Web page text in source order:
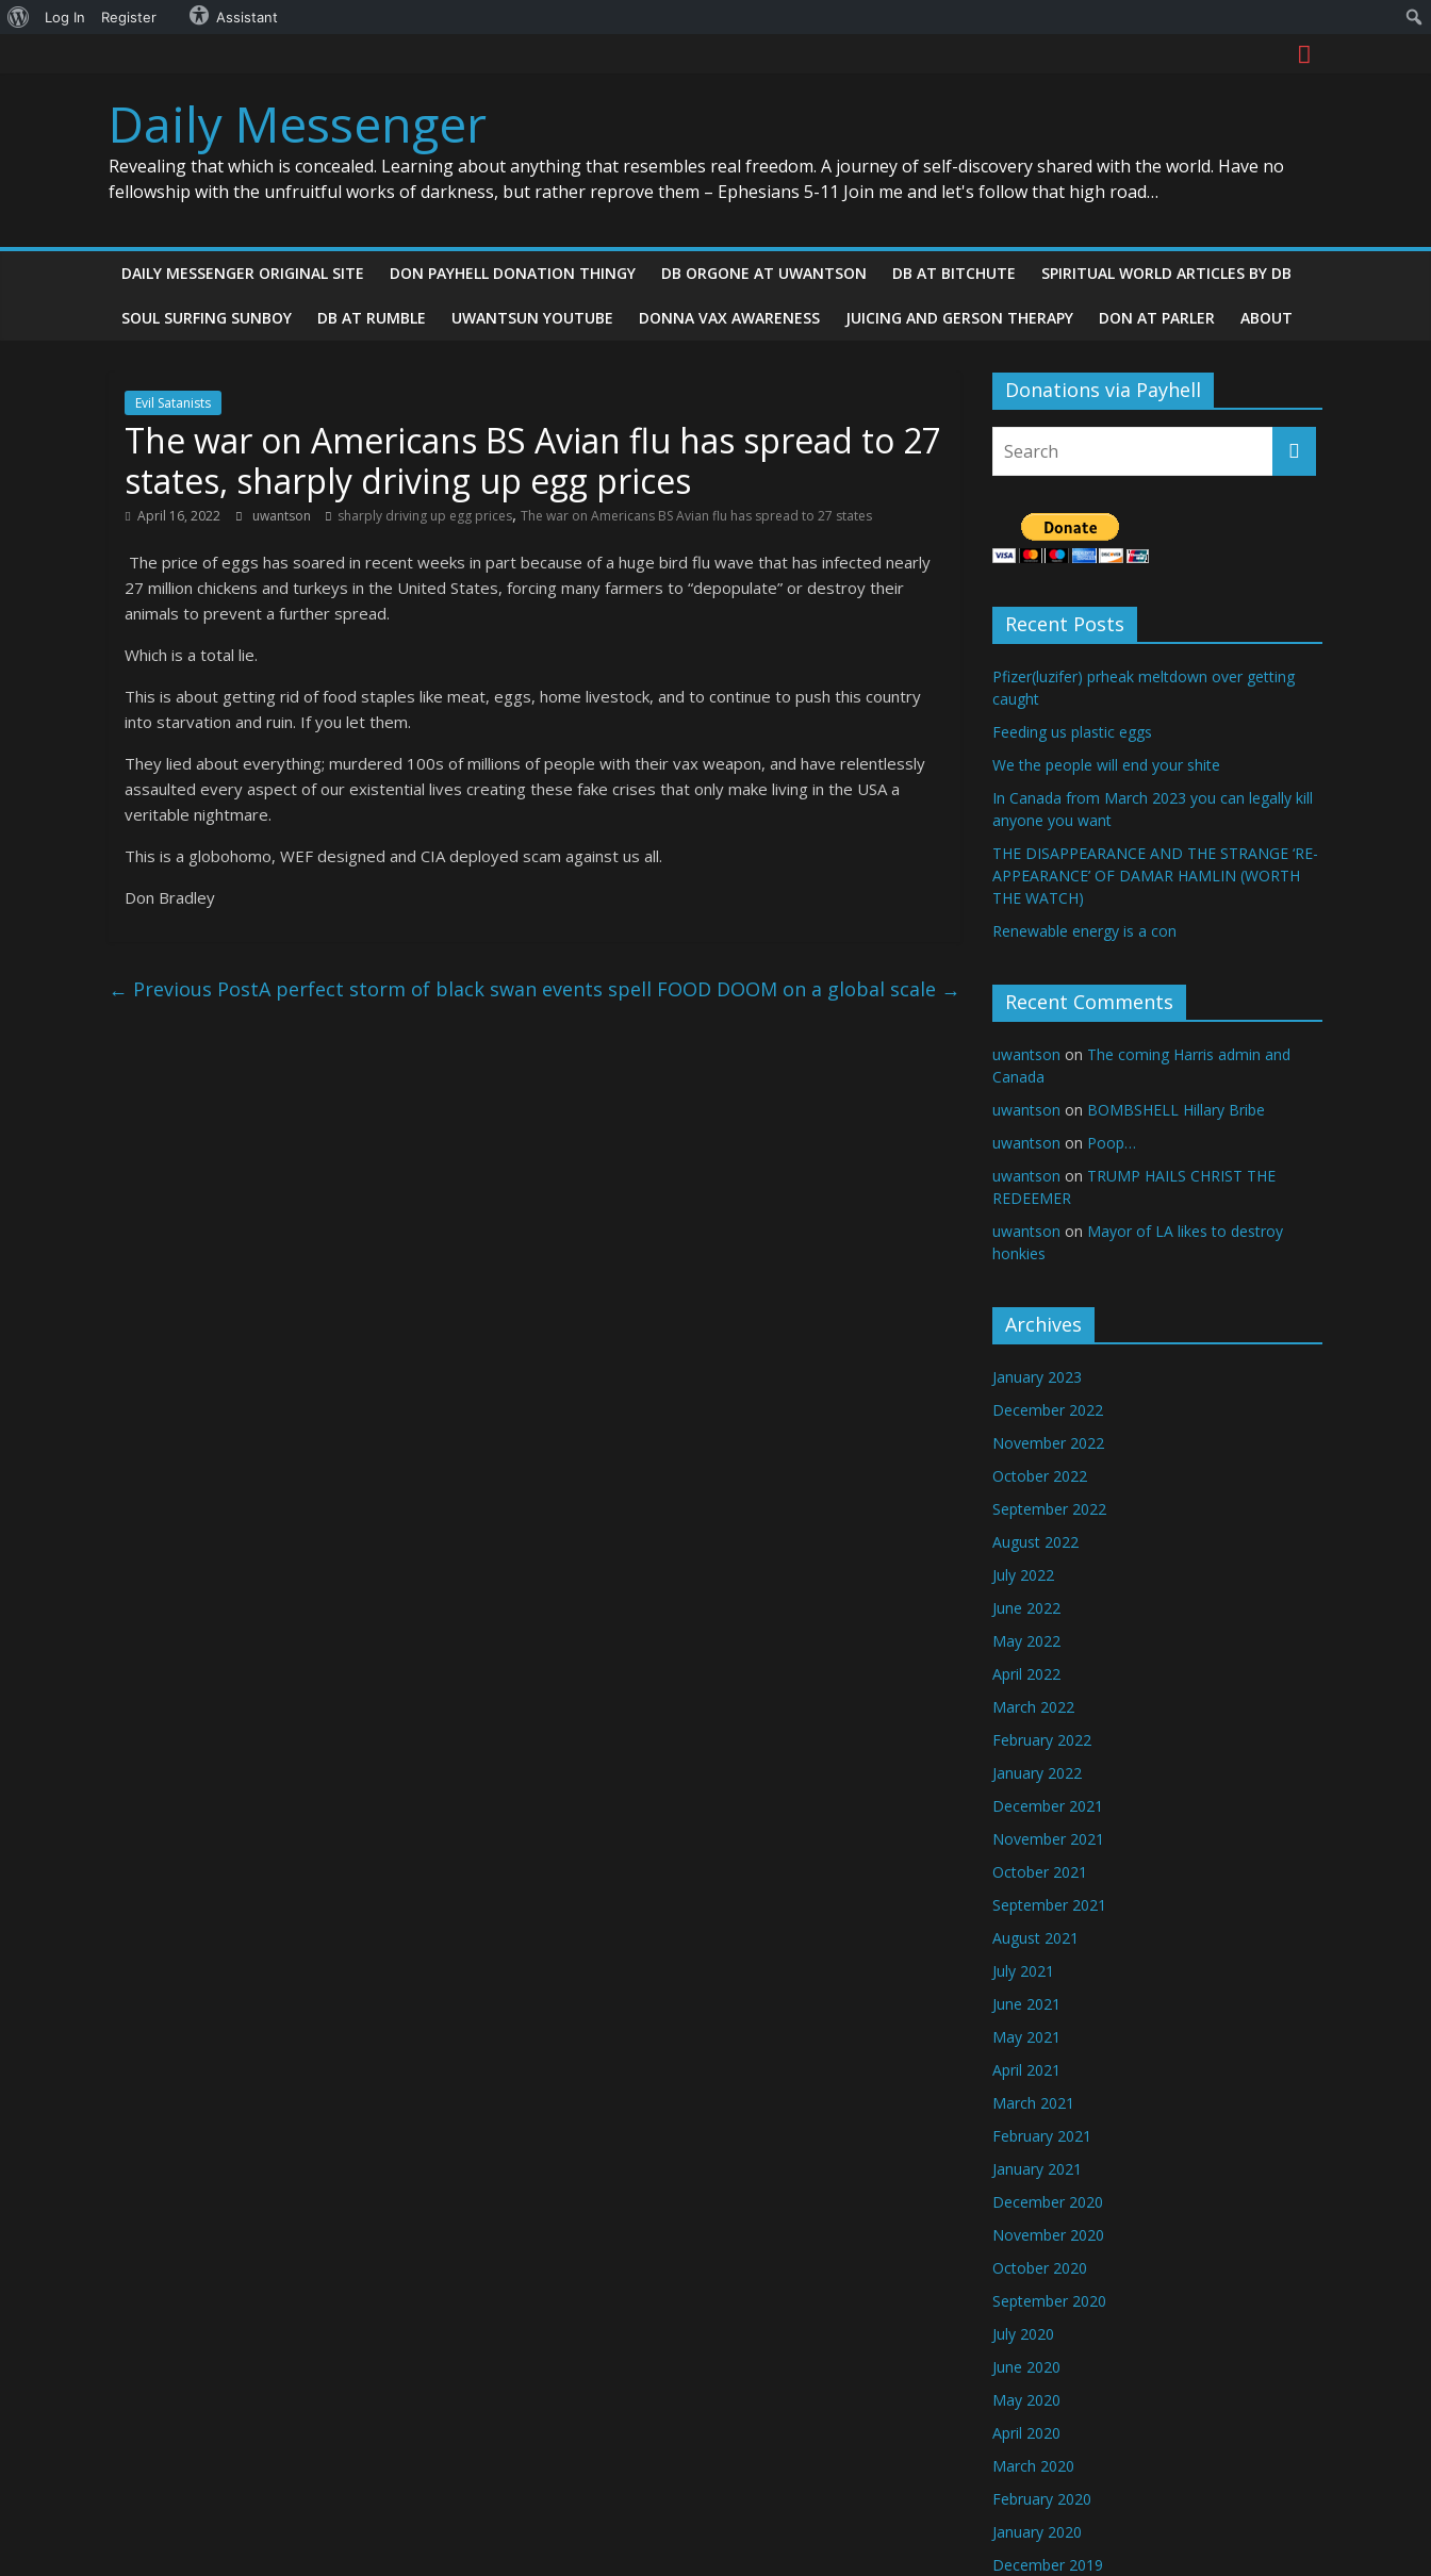
About
Log In Register Assistant
Daily Messenger
Revealing that which is concealed. Learning about anything that resembles real freedom. A journey of self-discovery shared with the world. Have no
fellowship with the unfruitful works of darkness, but rather reprove them – Ephesians 5-11 Join me and let's follow that high road…
DAILY MESSENGER ORIGINAL SITE DON PAYHELL DONATION THINGY DB ORGONE AT UWANTSON DB AT BITCHUTE SPIRITUAL WORLD ARTICLES BY DB
SOUL SURFING SUNBOY DB AT RUMBLE UWANTSUN YOUTUBE DONNA VAX AWARENESS JUICING AND GERSON THERAPY DON AT PARLER ABOUT
Evil Satanists
The war on Americans BS Avian flu has spread to 27
states, sharply driving up egg prices
April 16, 2022 uwantson sharply driving up egg prices, The war on Americans BS Avian flu has spread to 27 states
The price of eggs has soared in recent weeks in part because of a huge bird flu wave that has infected nearly
27 million chickens and turkeys in the United States, forcing many farmers to “depopulate” or destroy their
animals to prevent a further spread.
Which is a total lie.
This is about getting rid of food staples like meat, eggs, home livestock, and to continue to push this country
into starvation and ruin. If you let them.
They lied about everything; murdered 100s of millions of people with their vax weapon, and have relentlessly
assaulted every aspect of our existential lives creating these fake crises that only make living in the USA a
veritable nightmare.
This is a globohomo, WEF designed and CIA deployed scam against us all.
Don Bradley
← Previous PostA perfect storm of black swan events spell FOOD DOOM on a global scale →
Donations via Payhell
Recent Posts
Pfizer(luzifer) prheak meltdown over getting
caught
Feeding us plastic eggs
We the people will end your shite
In Canada from March 2023 you can legally kill
anyone you want
THE DISAPPEARANCE AND THE STRANGE ‘RE-
APPEARANCE’ OF DAMAR HAMLIN (WORTH
THE WATCH)
Renewable energy is a con
Recent Comments
uwantson on The coming Harris admin and
Canada
uwantson on BOMBSHELL Hillary Bribe
uwantson on Poop…
uwantson on TRUMP HAILS CHRIST THE
REDEEMER
uwantson on Mayor of LA likes to destroy
honkies
Archives
January 2023
December 2022
November 2022
October 2022
September 2022
August 2022
July 2022
June 2022
May 2022
April 2022
March 2022
February 2022
January 2022
December 2021
November 2021
October 2021
September 2021
August 2021
July 2021
June 2021
May 2021
April 2021
March 2021
February 2021
January 2021
December 2020
November 2020
October 2020
September 2020
July 2020
June 2020
May 2020
April 2020
March 2020
February 2020
January 2020
December 2019